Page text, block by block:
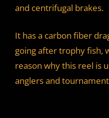
and centrifugal brakes.
It has a carbon fiber
going after trophy fish,
reason why this reel is
anglers and